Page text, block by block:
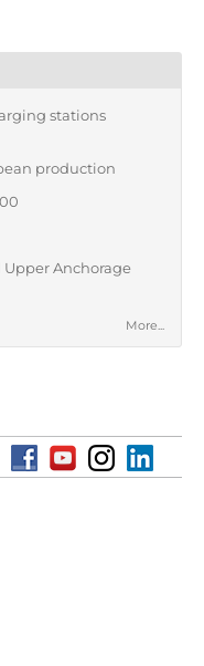
stations
production
Anchorage
More...